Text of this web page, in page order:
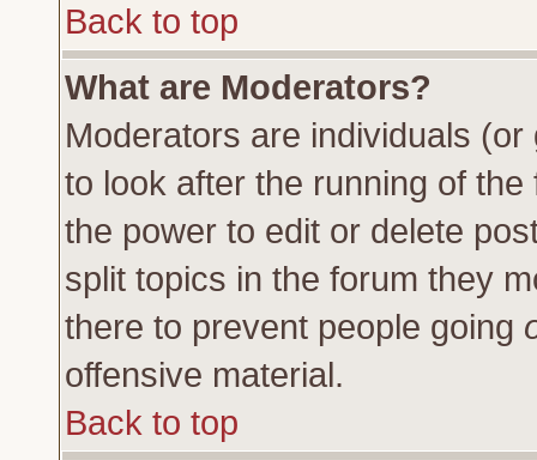
Back to top
What are Moderators?
Moderators are individuals
to look after the running of
the power to edit or delete
split topics in the forum they
there to prevent people going
offensive material.
Back to top